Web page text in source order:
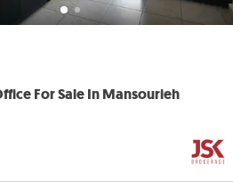
For Sale In Mansourieh